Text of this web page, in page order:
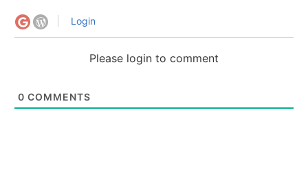
Login
Please login to comment
0 COMMENTS